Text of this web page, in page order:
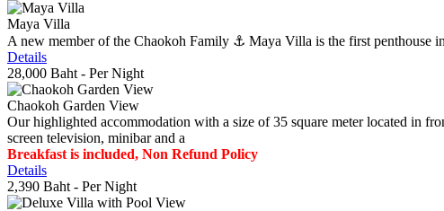
Maya Villa
A new member of the Chaokoh Family ⚓️ Maya Villa is the first penthouse
Details
28,000 Baht - Per Night
Chaokoh Garden View
Our highlighted accommodation with a size of 35 square meter located in
screen television, minibar and a
Breakfast is included, Non Refund Policy
Details
2,390 Baht - Per Night